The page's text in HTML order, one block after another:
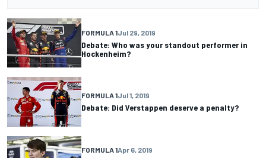
FORMULA 1Jul 29, 2019
Debate: Who was your standout performer in
Hockenheim?
FORMULA 1Jul 1, 2019
Debate: Did Verstappen deserve a penalty?
FORMULA 1Apr 6, 2019